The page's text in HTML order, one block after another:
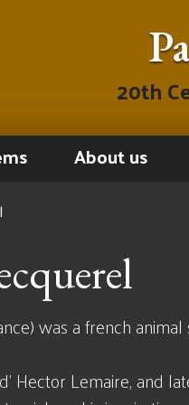
20th
About us
was a french
Hector Lemaire, and